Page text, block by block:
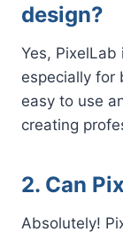
design?
Yes,
especially for
easy to use
creating
2. Can
Absolutely!